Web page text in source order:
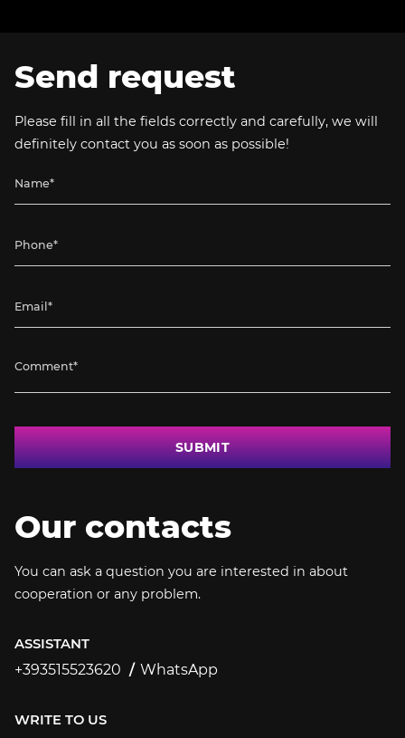
Send request
Please fill in all the fields correctly and carefully, we will
definitely contact you as soon as possible!
SUBMIT
Our contacts
You can ask a question you are interested in about
cooperation or any problem.
ASSISTANT
+393515523620
WhatsApp
WRITE TO US